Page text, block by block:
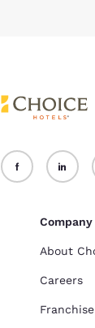
Company
About
Careers